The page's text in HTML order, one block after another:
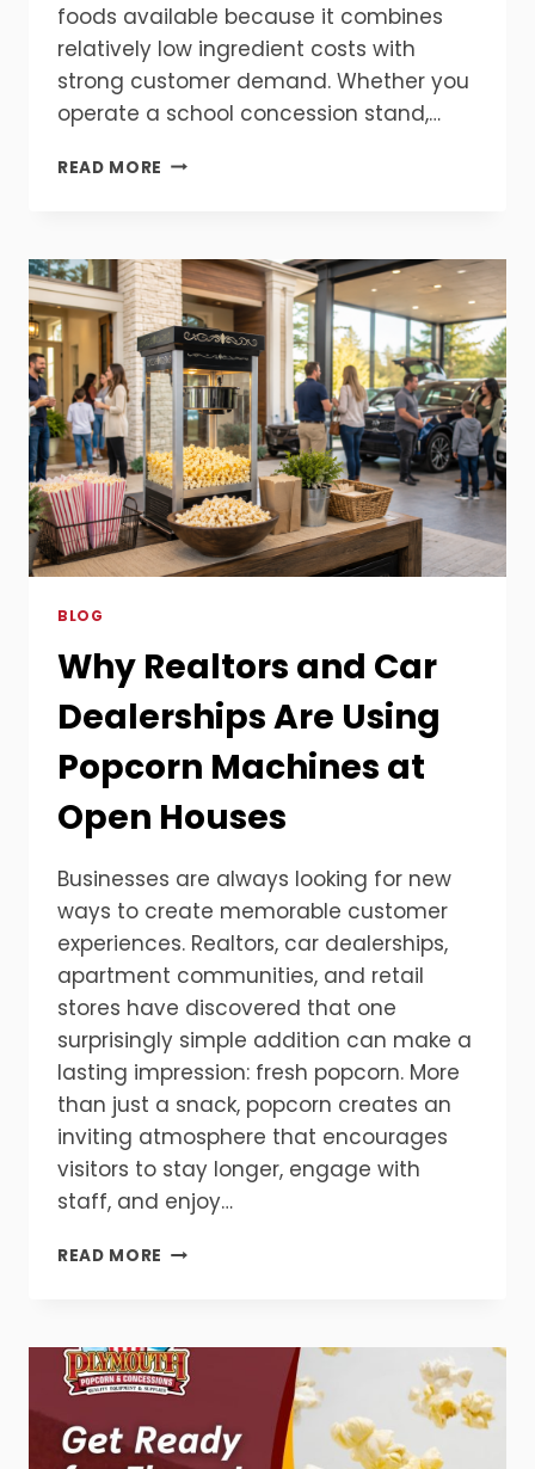
foods available because it combines
relatively low ingredient costs with
strong customer demand. Whether you
operate a school concession stand,…
READ MORE HOW
A
POPCORN
MACHINE
MAKE?
BLOG
Why Realtors and Car
Dealerships Are Using
Popcorn Machines at
Open Houses
Businesses are always looking for new
ways to create memorable customer
experiences. Realtors, car dealerships,
apartment communities, and retail
stores have discovered that one
surprisingly simple addition can make a
lasting impression: fresh popcorn. More
than just a snack, popcorn creates an
inviting atmosphere that encourages
visitors to stay longer, engage with
staff, and enjoy…
READ MORE WHY
DEALERSHIPS
ARE
USING
POPCORN
MACHINES